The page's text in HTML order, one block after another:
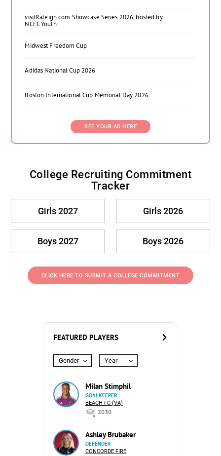
visitRaleigh.com Showcase Series 2026, hosted by
NCFC Youth
Midwest Freedom Cup
Adidas National Cup 2026
Boston International Cup Memorial Day 2026
SEE YOUR AD HERE
College Recruiting Commitment
Tracker
Girls 2027 Girls 2026
Boys 2027 Boys 2026
CLICK HERE TO SUBMIT A COLLEGE COMMITMENT
FEATURED PLAYERS
Gender Year
Milan Stimphil
GOALKEEPER
BEACH FC (VA)
2030
Ashley Brubaker
DEFENDER
CONCORDE FIRE